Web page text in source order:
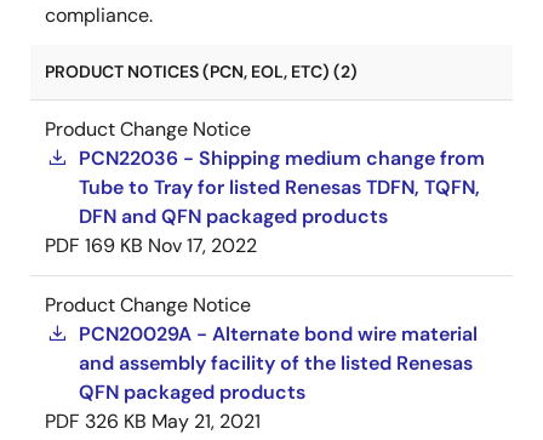
compliance.
PRODUCT NOTICES (PCN, EOL, ETC) (2)
Product Change Notice
PCN22036 - Shipping medium change from
Tube to Tray for listed Renesas TDFN, TQFN,
DFN and QFN packaged products
PDF 169 KB Nov 17, 2022
Product Change Notice
PCN20029A - Alternate bond wire material
and assembly facility of the listed Renesas
QFN packaged products
PDF 326 KB May 21, 2021